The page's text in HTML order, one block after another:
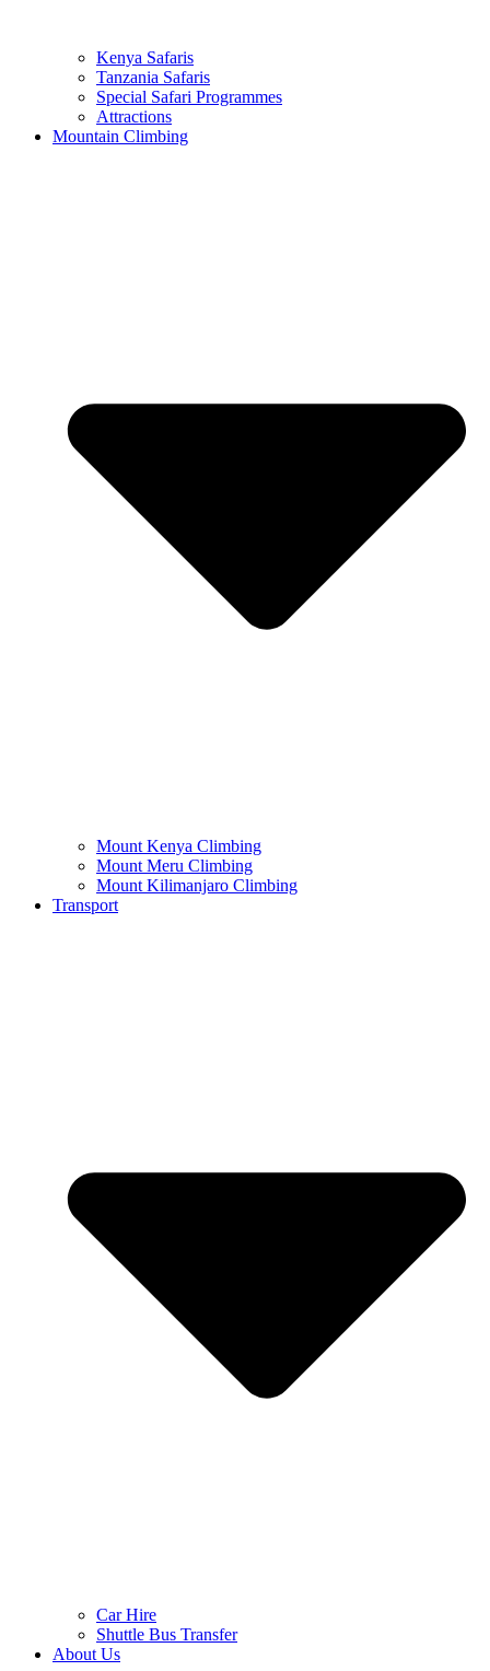
Kenya Safaris
Tanzania Safaris
Special Safari Programmes
Attractions
Mountain Climbing
Mount Kenya Climbing
Mount Meru Climbing
Mount Kilimanjaro Climbing
Transport
Car Hire
Shuttle Bus Transfer
About Us